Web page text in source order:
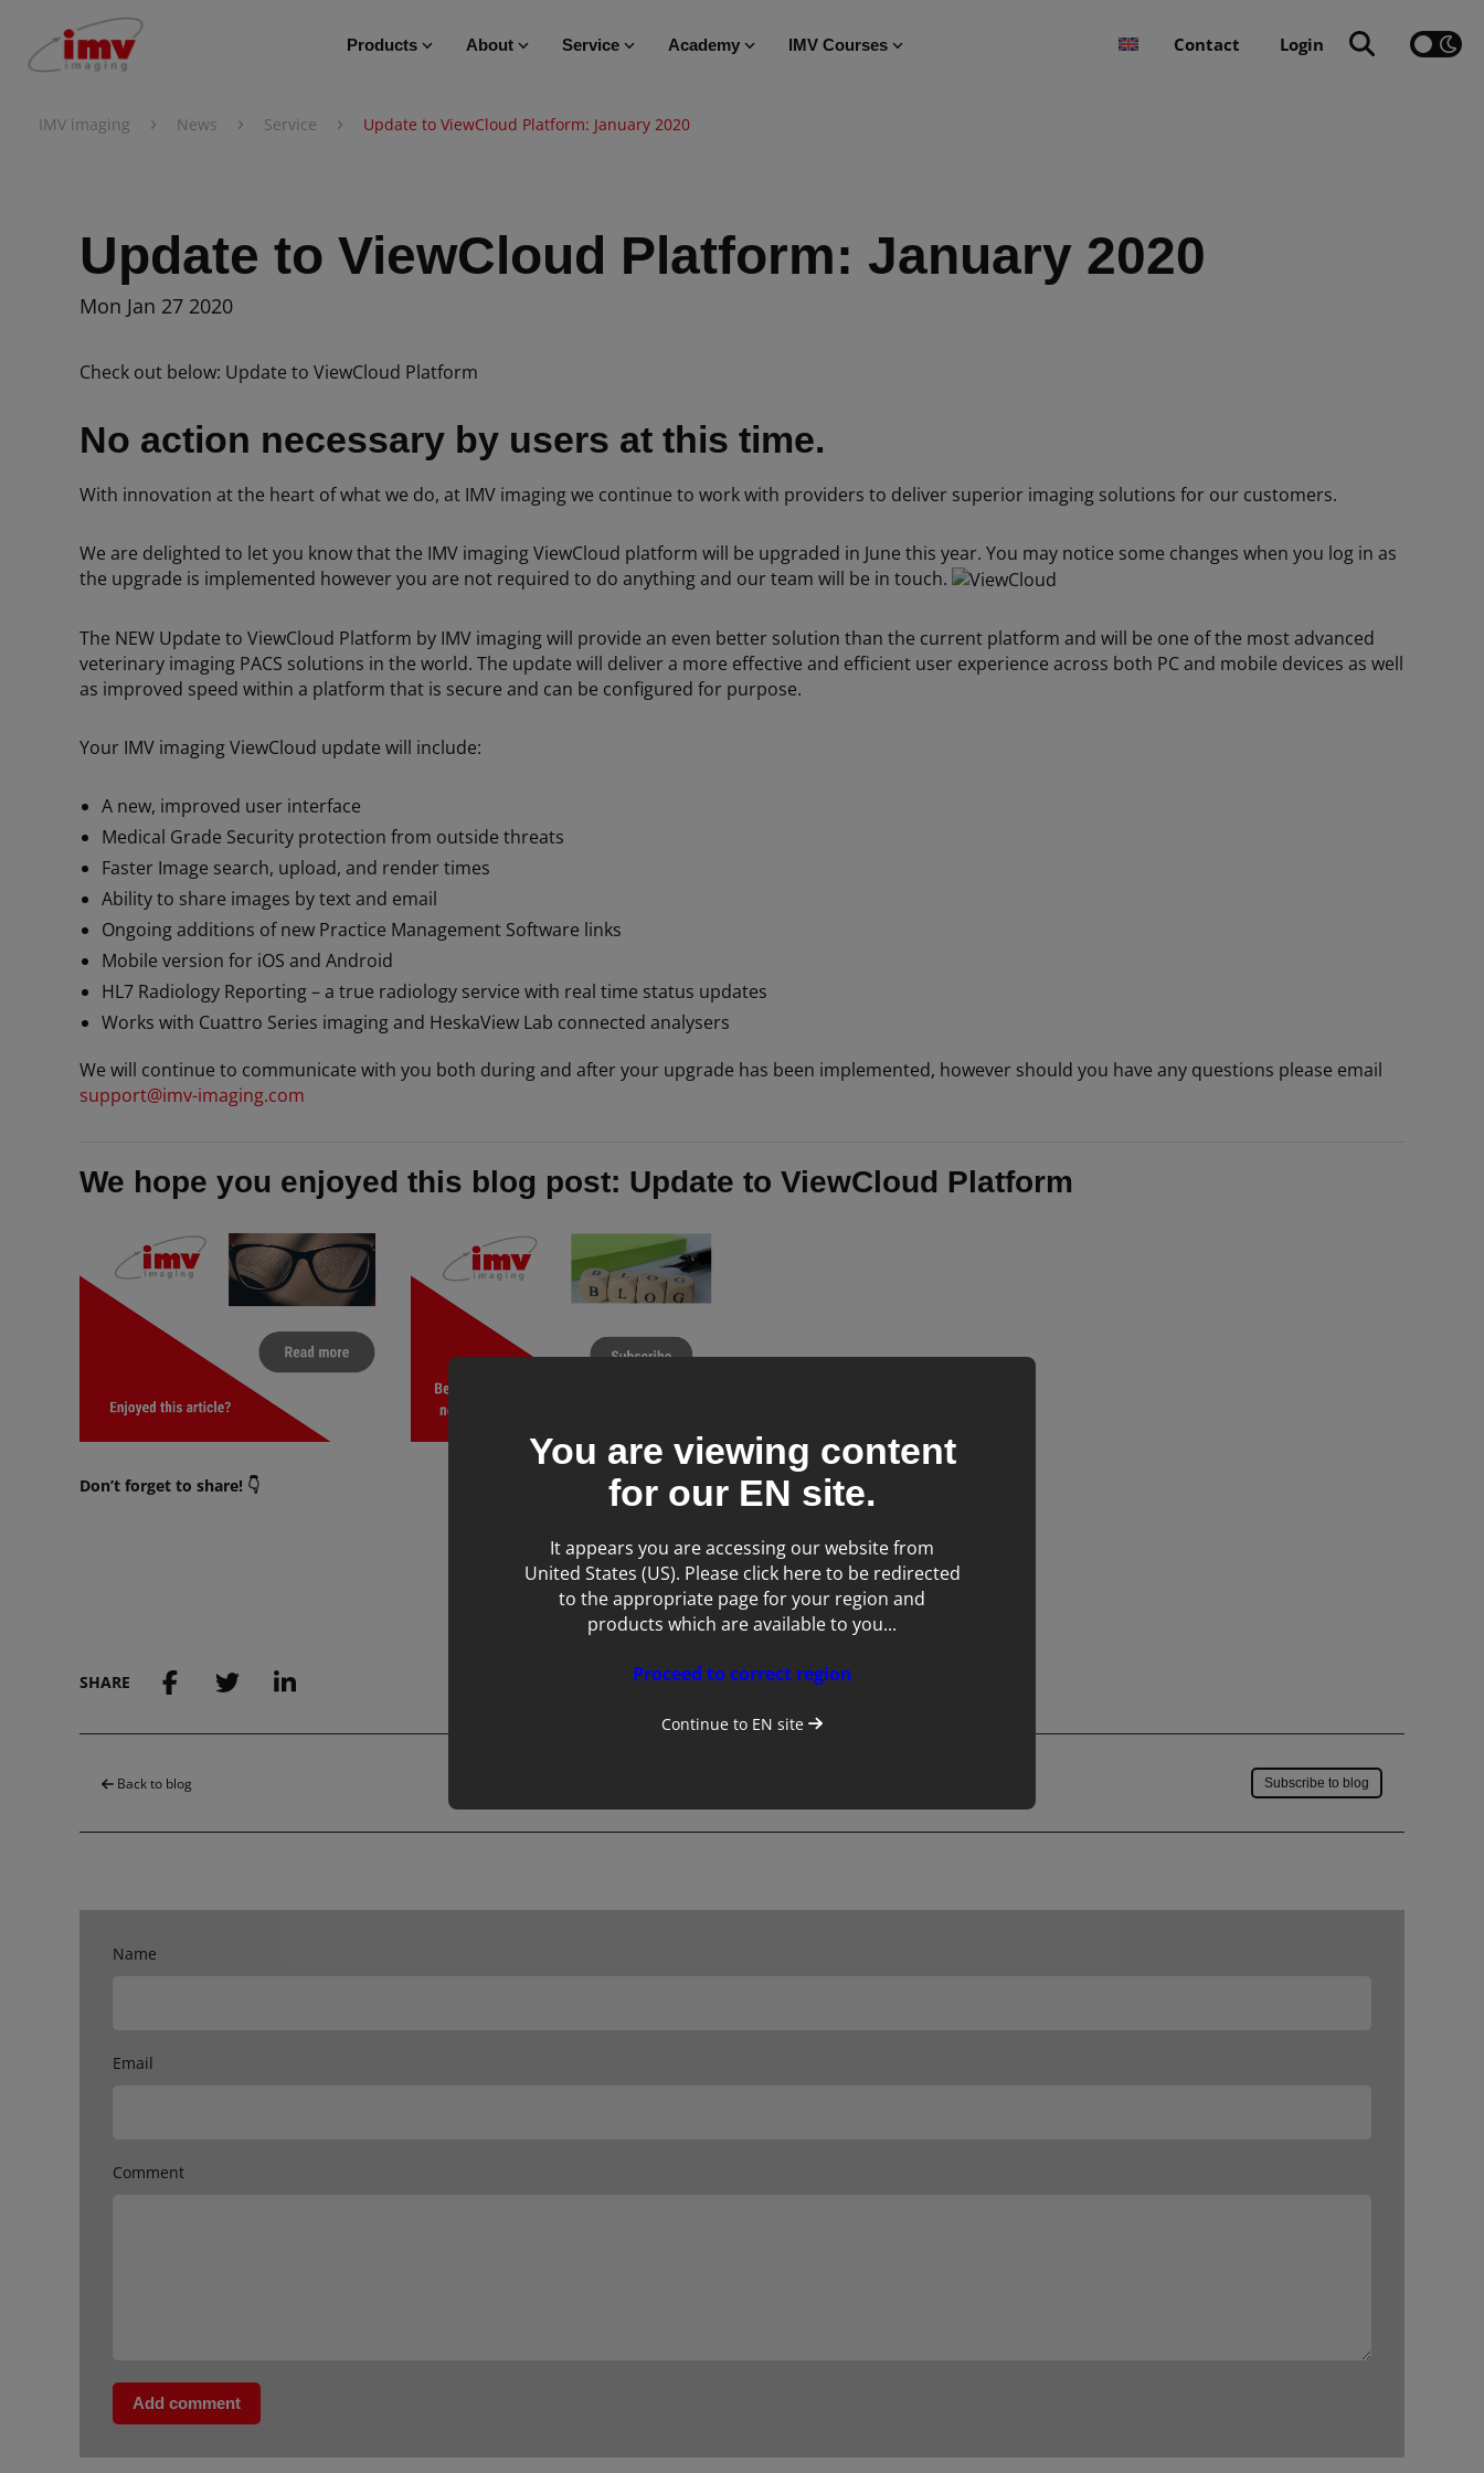
Products About Service Academy IMV Courses Contact Login
IMV imaging › News › Service › Update to ViewCloud Platform: January 2020
Update to ViewCloud Platform: January 2020
Mon Jan 27 2020
Check out below: Update to ViewCloud Platform
No action necessary by users at this time.
With innovation at the heart of what we do, at IMV imaging we continue to work with providers to deliver superior imaging solutions for our customers.
We are delighted to let you know that the IMV imaging ViewCloud platform will be upgraded in June this year. You may notice some changes when you log in as
the upgrade is implemented however you are not required to do anything and our team will be in touch.
The NEW Update to ViewCloud Platform by IMV imaging will provide an even better solution than the current platform and will be one of the most advanced
veterinary imaging PACS solutions in the world. The update will deliver a more effective and efficient user experience across both PC and mobile devices as well
as improved speed within a platform that is secure and can be configured for purpose.
Your IMV imaging ViewCloud update will include:
A new, improved user interface
Medical Grade Security protection from outside threats
Faster Image search, upload, and render times
Ability to share images by text and email
Ongoing additions of new Practice Management Software links
Mobile version for iOS and Android
HL7 Radiology Reporting – a true radiology service with real time status updates
Works with Cuattro Series imaging and HeskaView Lab connected analysers
We will continue to communicate with you both during and after your upgrade has been implemented, however should you have any questions please email
support@imv-imaging.com
We hope you enjoyed this blog post: Update to ViewCloud Platform
Don’t forget to share! 👇
Service
SHARE
Back to blog Subscribe to blog
Name
Email
Comment
Add comment
You are viewing content
for our EN site.
It appears you are accessing our website from
United States (US). Please click here to be redirected
to the appropriate page for your region and
products which are available to you...
Proceed to correct region
Continue to EN site